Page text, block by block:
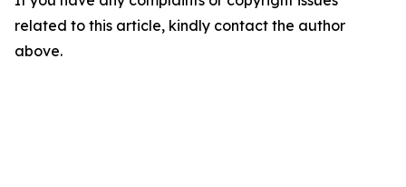
related to this article, kindly contact the author
above.